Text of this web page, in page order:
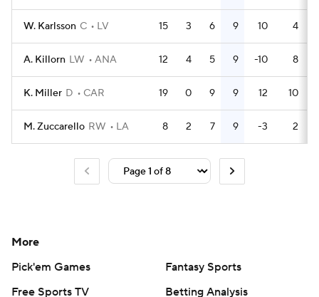
W. Karlsson C LV 15 3 6 9 10 4
A. Killorn LW ANA 12 4 5 9 -10 8
K. Miller D CAR 19 0 9 9 12 10
M. Zuccarello RW LA 8 2 7 9 -3 2
More
Pick'em Games
Fantasy Sports
Free Sports TV
Betting Analysis